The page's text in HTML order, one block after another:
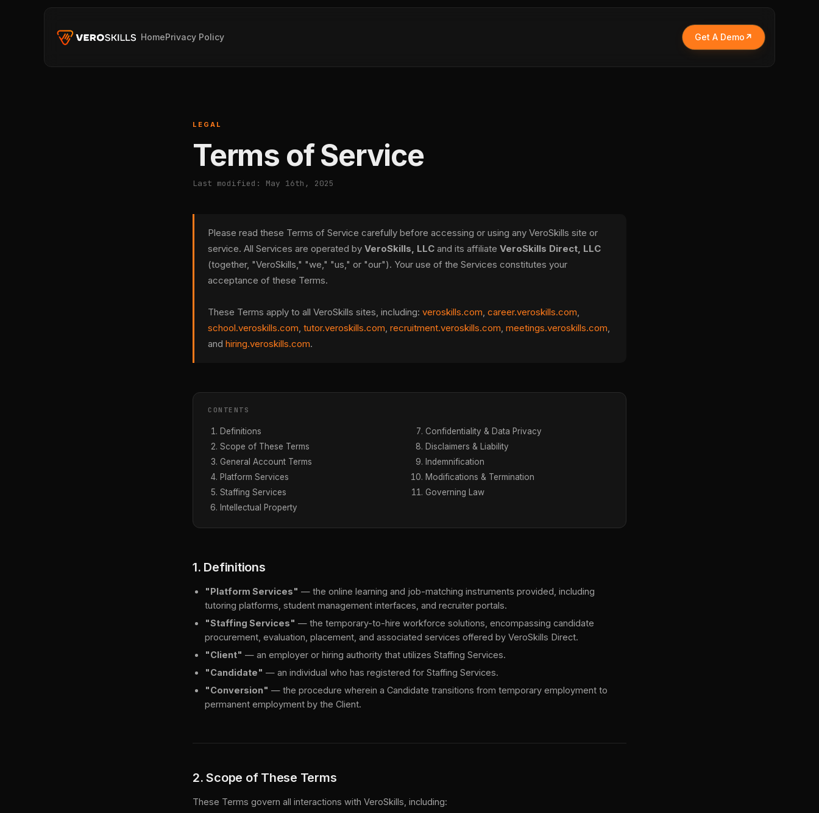
HomePrivacy Policy Get A Demo
LEGAL
Terms of Service
Last modified: May 16th, 2025
Please read these Terms of Service carefully before accessing or using any VeroSkills site or
service. All Services are operated by VeroSkills, LLC and its affiliate VeroSkills Direct, LLC
(together, "VeroSkills," "we," "us," or "our"). Your use of the Services constitutes your
acceptance of these Terms.
These Terms apply to all VeroSkills sites, including: veroskills.com, career.veroskills.com,
school.veroskills.com, tutor.veroskills.com, recruitment.veroskills.com, meetings.veroskills.com,
and hiring.veroskills.com.
CONTENTS
Definitions
Scope of These Terms
General Account Terms
Platform Services
Staffing Services
Intellectual Property
Confidentiality & Data Privacy
Disclaimers & Liability
Indemnification
Modifications & Termination
Governing Law
1. Definitions
"Platform Services" — the online learning and job-matching instruments provided, including
tutoring platforms, student management interfaces, and recruiter portals.
"Staffing Services" — the temporary-to-hire workforce solutions, encompassing candidate
procurement, evaluation, placement, and associated services offered by VeroSkills Direct.
"Client" — an employer or hiring authority that utilizes Staffing Services.
"Candidate" — an individual who has registered for Staffing Services.
"Conversion" — the procedure wherein a Candidate transitions from temporary employment to
permanent employment by the Client.
2. Scope of These Terms
These Terms govern all interactions with VeroSkills, including: